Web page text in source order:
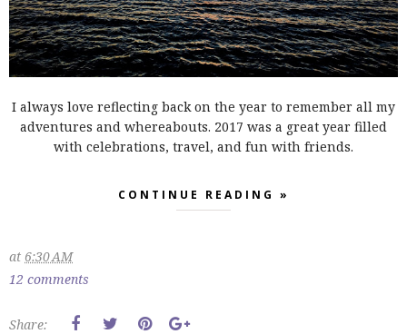
I always love reflecting back on the year to remember all my
adventures and whereabouts. 2017 was a great year filled
with celebrations, travel, and fun with friends.
CONTINUE READING »
at 6:30 AM
12 comments
Share: